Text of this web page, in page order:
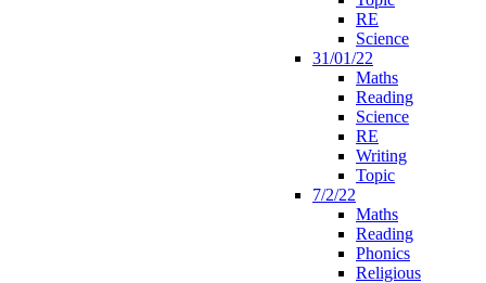
RE
Science
31/01/22
Maths
Reading
Science
RE
Writing
Topic
7/2/22
Maths
Reading
Phonics
Religious